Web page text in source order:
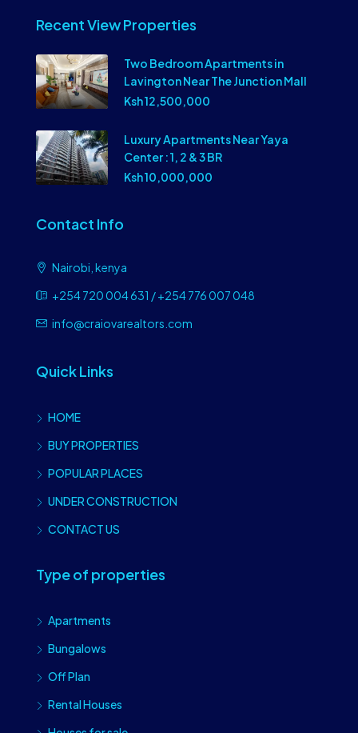
Recent View Properties
Two Bedroom Apartments in
Lavington Near The Junction Mall
Ksh 12,500,000
Luxury Apartments Near Yaya
Center : 1, 2 & 3 BR
Ksh 10,000,000
Contact Info
Nairobi, kenya
+254 720 004 631 / +254 776 007 048
info@craiovarealtors.com
Quick Links
HOME
BUY PROPERTIES
POPULAR PLACES
UNDER CONSTRUCTION
CONTACT US
Type of properties
Apartments
Bungalows
Off Plan
Rental Houses